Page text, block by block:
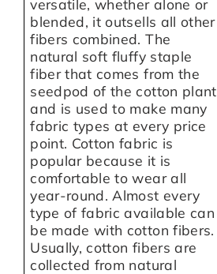
versatile, whether alone or
blended, it outsells all other
fibers combined. The
natural soft fluffy staple
fiber that comes from the
seedpod of the cotton plant
and is used to make many
fabric types at every price
point. Cotton fabric is
popular because it is
comfortable to wear all
year-round. Almost every
type of fabric available can
be made with cotton fibers.
Usually, cotton fibers are
collected from natural